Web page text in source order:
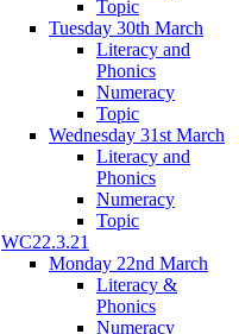
Topic
Tuesday 30th March
Literacy and
Phonics
Numeracy
Topic
Wednesday 31st March
Literacy and
Phonics
Numeracy
Topic
WC22.3.21
Monday 22nd March
Literacy &
Phonics
Numeracy